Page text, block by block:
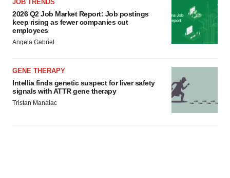
consent or withdraw it. For more info, see ourPrivacy
Policy.
JOB TRENDS
2026 Q2 Job Market Report: Job postings
keep rising as fewer companies cut
employees
Angela Gabriel
GENE THERAPY
Intellia finds genetic suspect for liver safety
signals with ATTR gene therapy
Tristan Manalac